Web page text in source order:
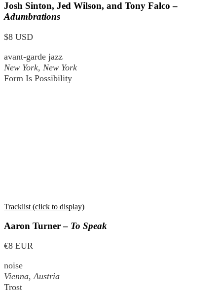
Josh Sinton, Jed Wilson, and Tony Falco –
Adumbrations
$8 USD
avant-garde jazz
New York, New York
Form Is Possibility
Tracklist (click to display)
Aaron Turner – To Speak
€8 EUR
noise
Vienna, Austria
Trost